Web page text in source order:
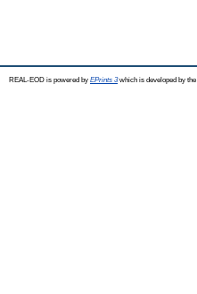
REAL-EOD is powered by EPrints 3which is developed by the